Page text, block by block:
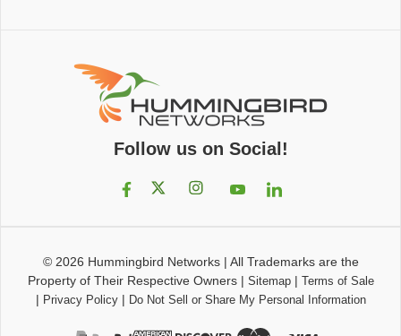
Follow us on Social!
© 2026 Hummingbird Networks| All Trademarks are the
Property of Their Respective Owners| Sitemap| Terms of Sale
| Privacy Policy| Do Not Sell or Share My Personal Information